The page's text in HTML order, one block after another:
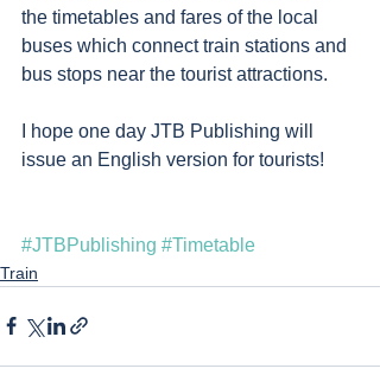
the timetables and fares of the local
buses which connect train stations and
bus stops near the tourist attractions.
I hope one day JTB Publishing will
issue an English version for tourists!
#JTBPublishing #Timetable
Train